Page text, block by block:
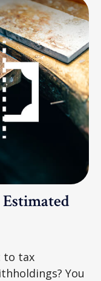
to tax
You